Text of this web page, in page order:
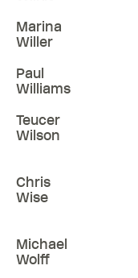
Marina
Willer
Paul
Williams
Teucer
Wilson
Chris
Wise
Michael
Wolff